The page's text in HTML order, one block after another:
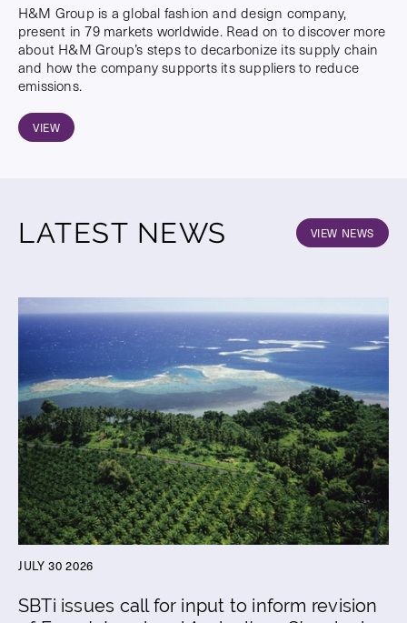
H&M Group is a global fashion and design company,
present in 79 markets worldwide. Read on to discover more
about H&M Group’s steps to decarbonize its supply chain
and how the company supports its suppliers to reduce
emissions.
VIEW
LATEST NEWS VIEW NEWS
JULY 30 2026
SBTi issues call for input to inform revision